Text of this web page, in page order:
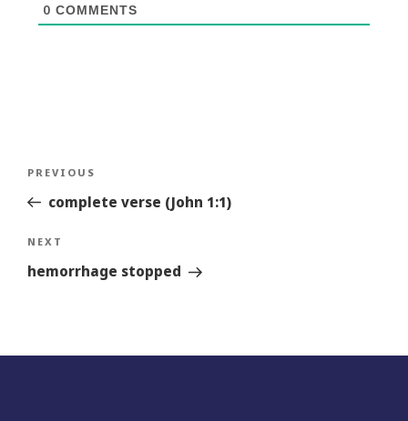
0 COMMENTS
Previous
Story
PREVIOUS
complete verse (John 1:1)
Next
Story
NEXT
hemorrhage stopped